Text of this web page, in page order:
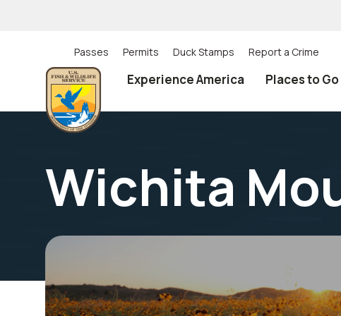
Utility
(Top)
navigation
Passes Permits Duck Stamps Report a Crime
Experience America Places to Go
Wichita